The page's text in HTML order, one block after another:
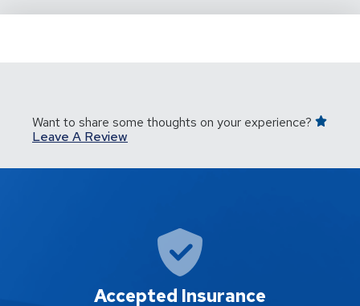
Want to share some thoughts on your experience?
Leave A Review
Accepted Insurance